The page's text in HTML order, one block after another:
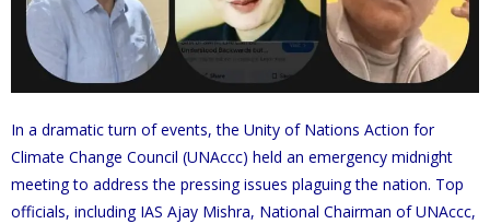
In a dramatic turn of events, the Unity of Nations Action for
Climate Change Council (UNAccc) held an emergency midnight
meeting to address the pressing issues plaguing the nation. Top
officials, including IAS Ajay Mishra, National Chairman of UNAccc,